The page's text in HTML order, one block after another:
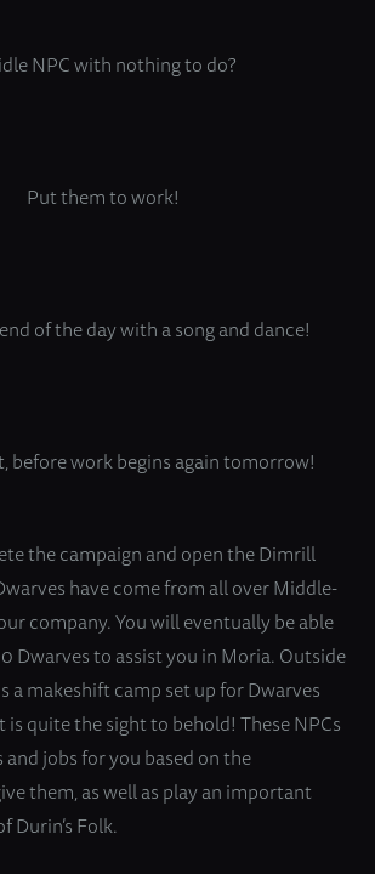
NPC with nothing to do?
Put them to work!
of the day with a song and dance!
before work begins again tomorrow!
the campaign and open the Dimrill
have come from all over Middle-
company. You will eventually be able
Dwarves to assist you in Moria. Outside
a makeshift camp set up for Dwarves
quite the sight to behold! These NPCs
and jobs for you based on the
them, as well as play an important
Durin’s Folk.